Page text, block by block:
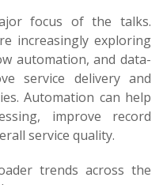
focus of the talks.
increasingly exploring
automation, and data-
service delivery and
Automation can help
improve record
service quality.
trends across the